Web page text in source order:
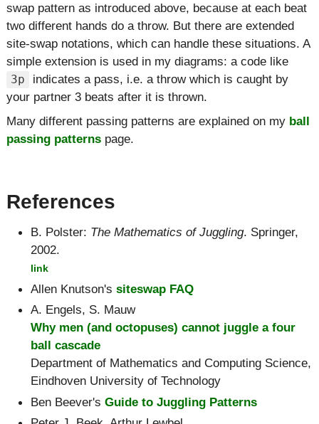
swap pattern as introduced above, because at each beat
two different hands do a throw. But there are extended
site-swap notations, which can handle these situations. A
simple extension is used in my diagrams: a code like
3p
indicates a pass, i.e. a throw which is caught by
your partner 3 beats after it is thrown.
Many different passing patterns are explained on my ball
passing patternspage.
References
B. Polster: The Mathematics of Juggling. Springer,
2002.
link
Allen Knutson'ssiteswap FAQ
A. Engels, S. Mauw
Why men (and octopuses) cannot juggle a four
ball cascade
Department of Mathematics and Computing Science,
Eindhoven University of Technology
Ben Beever'sGuide to Juggling Patterns